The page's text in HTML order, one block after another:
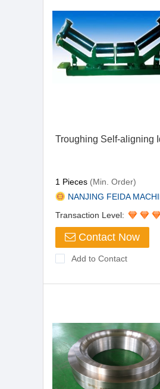
Troughing Self-aligning
1 Pieces (Min. Order)
NANJING FEIDA MACHINERY
Transaction Level:
Contact Now
Add to Contact